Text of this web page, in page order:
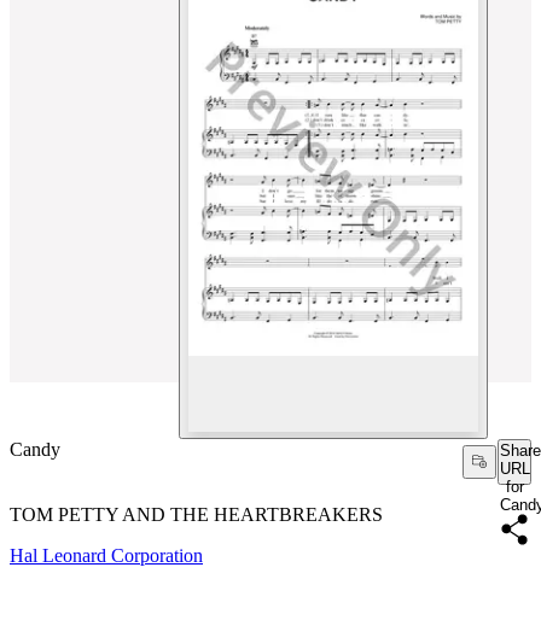
Candy
Share
URL
for
TOM PETTY AND THE HEARTBREAKERS
Hal Leonard Corporation